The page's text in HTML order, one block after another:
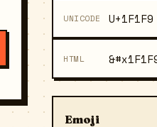
UNICODE
HTML
Emoji